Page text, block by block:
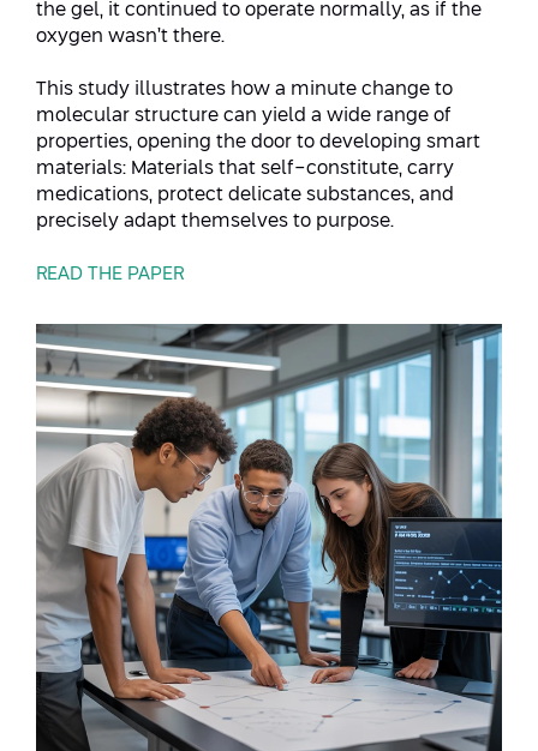
the gel, it continued to operate normally, as if the
oxygen wasn’t there.
This study illustrates how a minute change to
molecular structure can yield a wide range of
properties, opening the door to developing smart
materials: Materials that self-constitute, carry
medications, protect delicate substances, and
precisely adapt themselves to purpose.
READ THE PAPER